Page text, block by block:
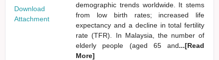
Download
Attachment
demographic trends worldwide. It stems
from low birth rates; increased life
expectancy and a decline in total fertility
rate (TFR). In Malaysia, the number of
elderly people (aged 65 and...[Read
More]